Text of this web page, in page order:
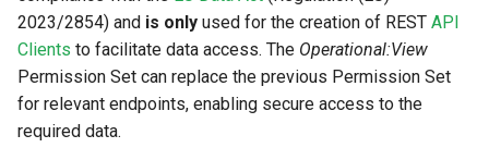
2023/2854) and is only used for the creation of REST API
Clients to facilitate data access. The Operational:View
Permission Set can replace the previous Permission Set
for relevant endpoints, enabling secure access to the
required data.